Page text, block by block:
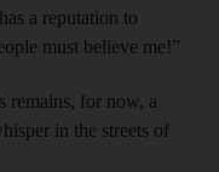
a reputation to
must believe me!”
remains, for now, a
in the streets of